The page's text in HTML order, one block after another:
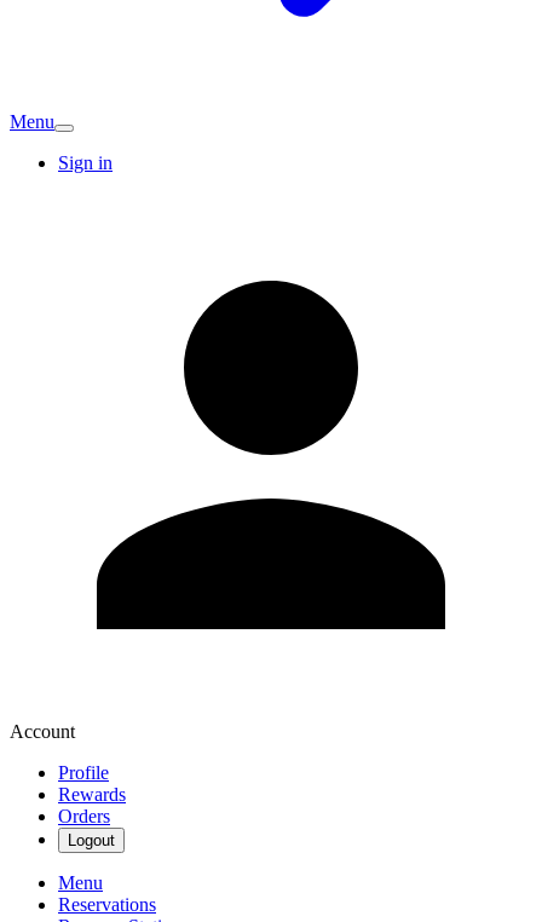
Menu
Sign in
Account
Profile
Rewards
Orders
Logout
Menu
Reservations